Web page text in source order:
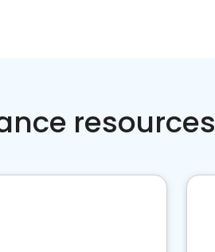
resources